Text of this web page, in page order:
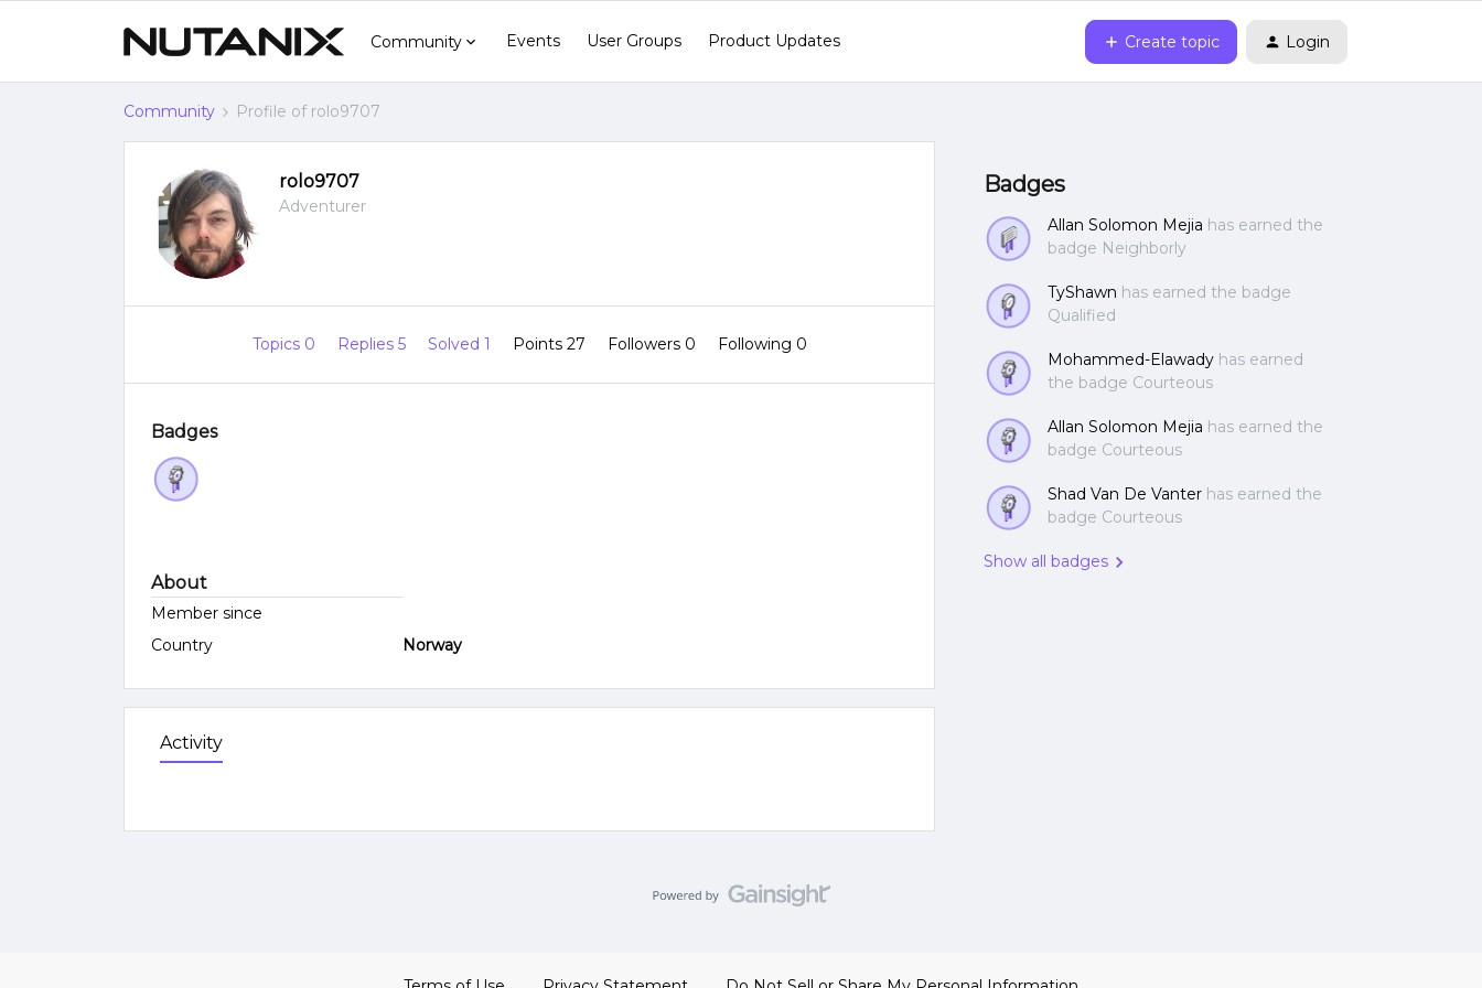
Community Events User Groups Product Updates Create topic Login
Community Profile of rolo9707
rolo9707
Adventurer
Topics 0 Replies 5 Solved 1 Points 27 Followers 0 Following 0
Badges
About
Member since
Country
Norway
Activity
Badges
Allan Solomon Mejia has earned the
badge Neighborly
TyShawn has earned the badge
Qualified
Mohammed-Elawady has earned
the badge Courteous
Allan Solomon Mejia has earned the
badge Courteous
Shad Van De Vanter has earned the
badge Courteous
Show all badges